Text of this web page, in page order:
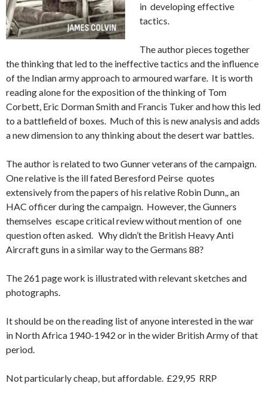
in developing effective
tactics.
The author pieces together
the thinking that led to the ineffective tactics and the influence
of the Indian army approach to armoured warfare. It is worth
reading alone for the exposition of the thinking of Tom
Corbett, Eric Dorman Smith and Francis Tuker and how this led
to a battlefield of boxes. Much of this is new analysis and adds
a new dimension to any thinking about the desert war battles.
The author is related to two Gunner veterans of the campaign.
One relative is the ill fated Beresford Peirse quotes
extensively from the papers of his relative Robin Dunn,, an
HAC officer during the campaign. However, the Gunners
themselves escape critical review without mention of one
question often asked. Why didn’t the British Heavy Anti
Aircraft guns in a similar way to the Germans 88?
The 261 page work is illustrated with relevant sketches and
photographs.
It should be on the reading list of anyone interested in the war
in North Africa 1940-1942 or in the wider British Army of that
period.
Not particularly cheap, but affordable. £29,95 RRP